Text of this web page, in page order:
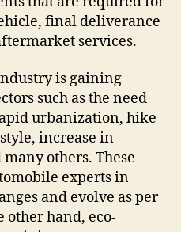
final deliverance
services.
is gaining
such as the need
urbanization, hike
increase in
others. These
experts in
and evolve as per
other hand, eco-